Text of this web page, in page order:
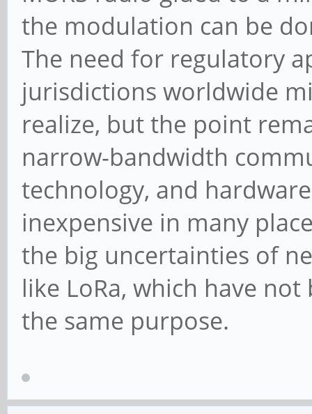
the modulation can be
The need for regulatory
jurisdictions worldwide
realize, but the point
narrow-bandwidth
technology, and
inexpensive in many
the big uncertainties of
like LoRa, which have
the same purpose.